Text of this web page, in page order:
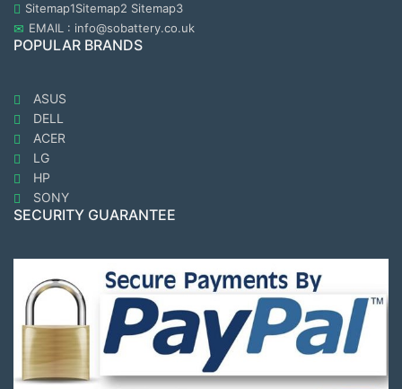
Sitemap1Sitemap2 Sitemap3
EMAIL : info@sobattery.co.uk
POPULAR BRANDS
ASUS
DELL
ACER
LG
HP
SONY
SECURITY GUARANTEE